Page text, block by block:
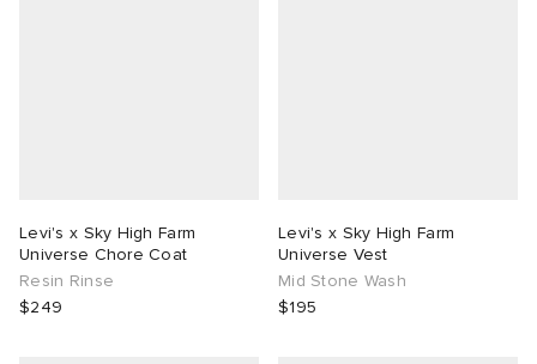
Levi's x Sky High Farm
Universe Chore Coat
Resin Rinse
$249
Levi's x Sky High Farm
Universe Vest
Mid Stone Wash
$195